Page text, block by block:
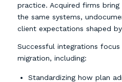
practice. Acquired firms
the same systems,
client expectations shaped
Successful integrations
migration, including:
Standardizing how plan